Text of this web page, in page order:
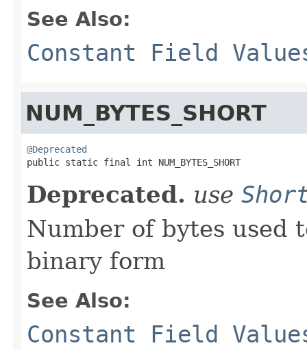
See Also:
Constant Field
NUM_BYTES_SHORT
@Deprecated
public static final int NUM_BYTES_SHORT
Deprecated. use
Number of bytes used
binary form
See Also:
Constant Field